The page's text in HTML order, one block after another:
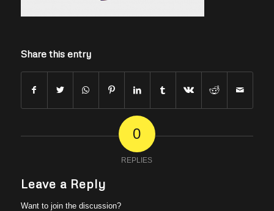
Share this entry
0
REPLIES
Leave a Reply
Want to join the discussion?